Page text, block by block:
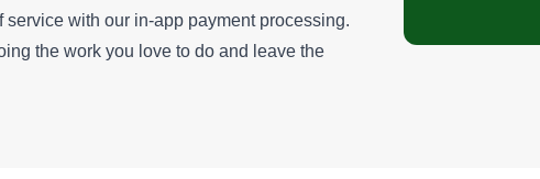
service with our in-app payment processing.
the work you love to do and leave the